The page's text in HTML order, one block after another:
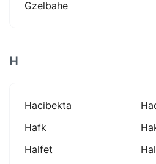
Gzelbahe
H
Hacibekta
Hafk
Halfet